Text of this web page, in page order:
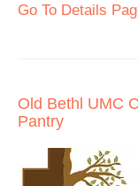
Go To Details
Old Bethl UMC
Pantry